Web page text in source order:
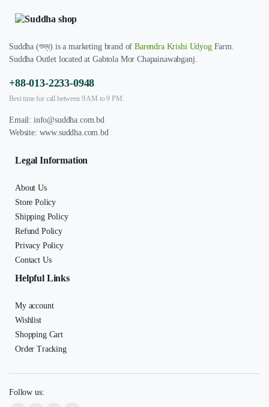
Suddha (শুদ্ধ) is a marketing brand ofBarendra Krishi UdyogFarm.
Suddha Outlet located at Gabtola Mor Chapainawabganj.
+88-013-2233-0948
Best time for call between 9 AM to 9 PM.
Email: info@suddha.com.bd
Website: www.suddha.com.bd
Legal Information
About Us
Store Policy
Shipping Policy
Refund Policy
Privacy Policy
Contact Us
Helpful Links
My account
Wishlist
Shopping Cart
Order Tracking
Follow us: